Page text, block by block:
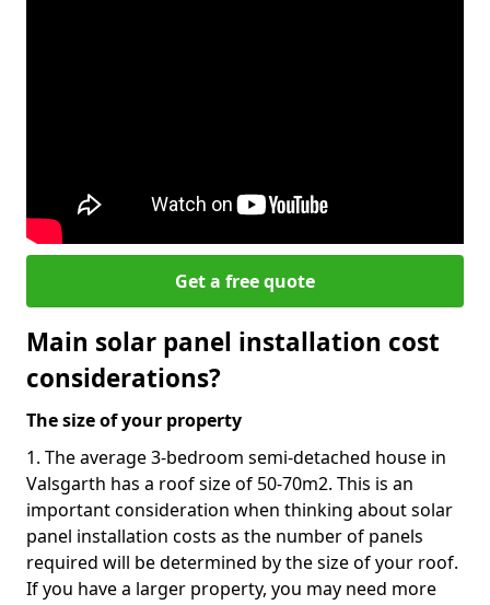
Get a free quote
Main solar panel installation cost
considerations?
The size of your property
1. The average 3-bedroom semi-detached house in
Valsgarth has a roof size of 50-70m2. This is an
important consideration when thinking about solar
panel installation costs as the number of panels
required will be determined by the size of your roof.
If you have a larger property, you may need more